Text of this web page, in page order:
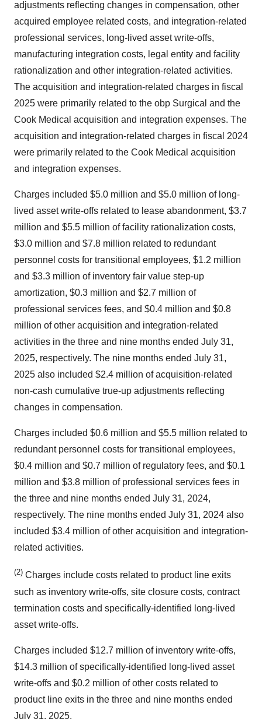
adjustments reflecting changes in compensation, other
acquired employee related costs, and integration-related
professional services, long-lived asset write-offs,
manufacturing integration costs, legal entity and facility
rationalization and other integration-related activities.
The acquisition and integration-related charges in fiscal
2025 were primarily related to the obp Surgical and the
Cook Medical acquisition and integration expenses. The
acquisition and integration-related charges in fiscal 2024
were primarily related to the Cook Medical acquisition
and integration expenses.
Charges included $5.0 million and $5.0 million of long-
lived asset write-offs related to lease abandonment, $3.7
million and $5.5 million of facility rationalization costs,
$3.0 million and $7.8 million related to redundant
personnel costs for transitional employees, $1.2 million
and $3.3 million of inventory fair value step-up
amortization, $0.3 million and $2.7 million of
professional services fees, and $0.4 million and $0.8
million of other acquisition and integration-related
activities in the three and nine months ended July 31,
2025, respectively. The nine months ended July 31,
2025 also included $2.4 million of acquisition-related
non-cash cumulative true-up adjustments reflecting
changes in compensation.
Charges included $0.6 million and $5.5 million related to
redundant personnel costs for transitional employees,
$0.4 million and $0.7 million of regulatory fees, and $0.1
million and $3.8 million of professional services fees in
the three and nine months ended July 31, 2024,
respectively. The nine months ended July 31, 2024 also
included $3.4 million of other acquisition and integration-
related activities.
(2) Charges include costs related to product line exits
such as inventory write-offs, site closure costs, contract
termination costs and specifically-identified long-lived
asset write-offs.
Charges included $12.7 million of inventory write-offs,
$14.3 million of specifically-identified long-lived asset
write-offs and $0.2 million of other costs related to
product line exits in the three and nine months ended
July 31, 2025.